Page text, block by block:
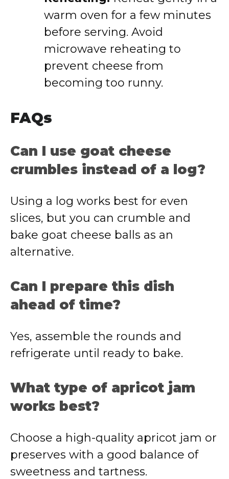
warm oven for a few minutes
before serving. Avoid
microwave reheating to
prevent cheese from
becoming too runny.
FAQs
Can I use goat cheese
crumbles instead of a log?
Using a log works best for even
slices, but you can crumble and
bake goat cheese balls as an
alternative.
Can I prepare this dish
ahead of time?
Yes, assemble the rounds and
refrigerate until ready to bake.
What type of apricot jam
works best?
Choose a high-quality apricot jam or
preserves with a good balance of
sweetness and tartness.